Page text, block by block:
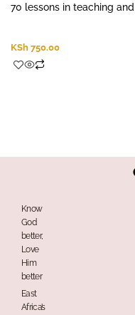
70 lessons in teaching
KSh 750.00
Know
God
better,
Love
Him
better
East
Africa’s